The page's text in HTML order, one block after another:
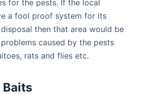
for the pests. If the local
a fool proof system for its
then that area would be
caused by the pests
rats and flies etc.
Baits